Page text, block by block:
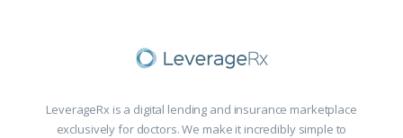
LeverageRx is a digital lending and insurance marketplace
exclusively for doctors. We make it incredibly simple to